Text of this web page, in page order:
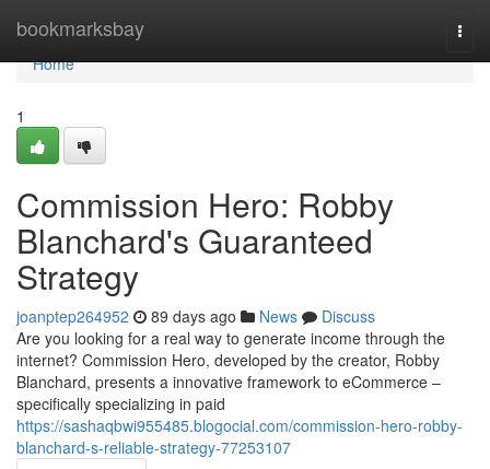
bookmarksbay
Home
Home
1
Commission Hero: Robby
Blanchard's Guaranteed
Strategy
joanptep264952 89 days ago News
Discuss
Are you looking for a real way to generate income through the
internet? Commission Hero, developed by the creator, Robby
Blanchard, presents a innovative framework to eCommerce –
specifically specializing in paid
https://sashaqbwi955485.blogocial.com/commission-hero-robby-
blanchard-s-reliable-strategy-77253107